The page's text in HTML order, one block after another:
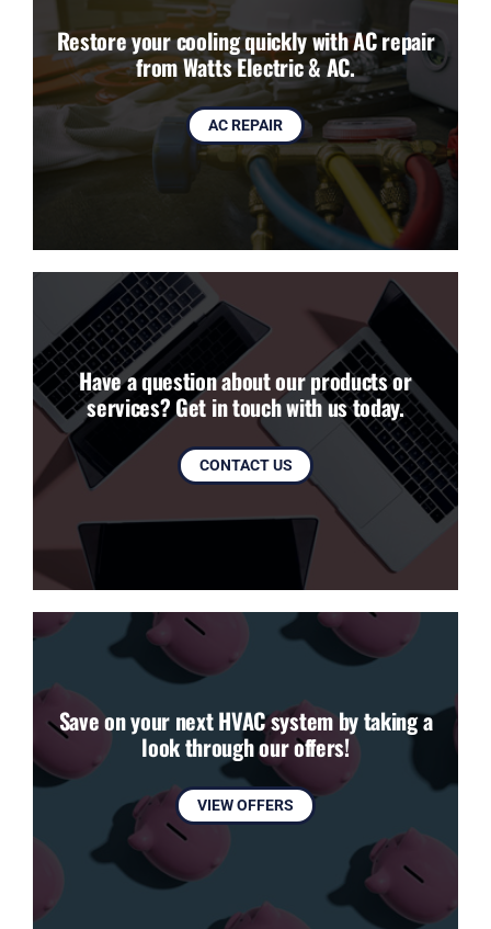
Restore your cooling quickly with AC repair
from Watts Electric & AC.
AC REPAIR
Have a question about our products or
services? Get in touch with us today.
CONTACT US
Save on your next HVAC system by taking a
look through our offers!
VIEW OFFERS